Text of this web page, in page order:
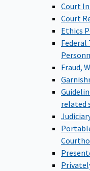
Court
Court
Ethics
Federal
Fraud,
related